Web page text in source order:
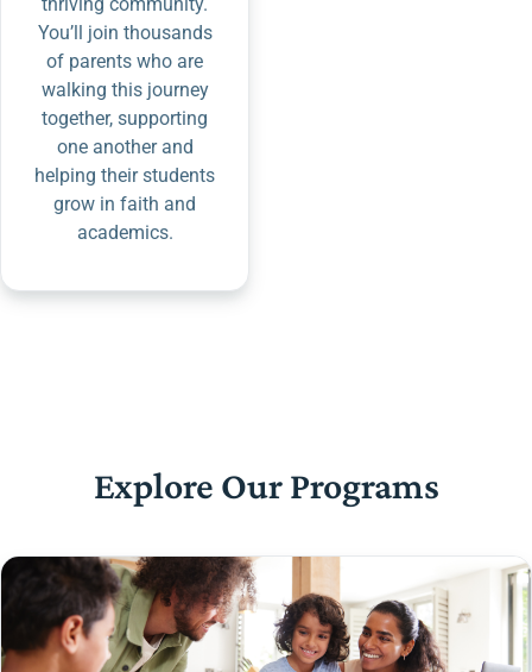
You’ll join thousands
of parents who are
walking this journey
together, supporting
one another and
helping their students
grow in faith and
academics.
Explore Our Programs